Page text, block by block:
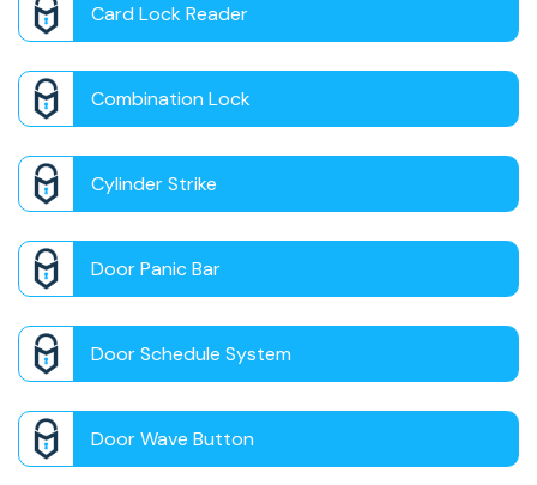
Card Lock Reader
Combination Lock
Cylinder Strike
Door Panic Bar
Door Schedule System
Door Wave Button